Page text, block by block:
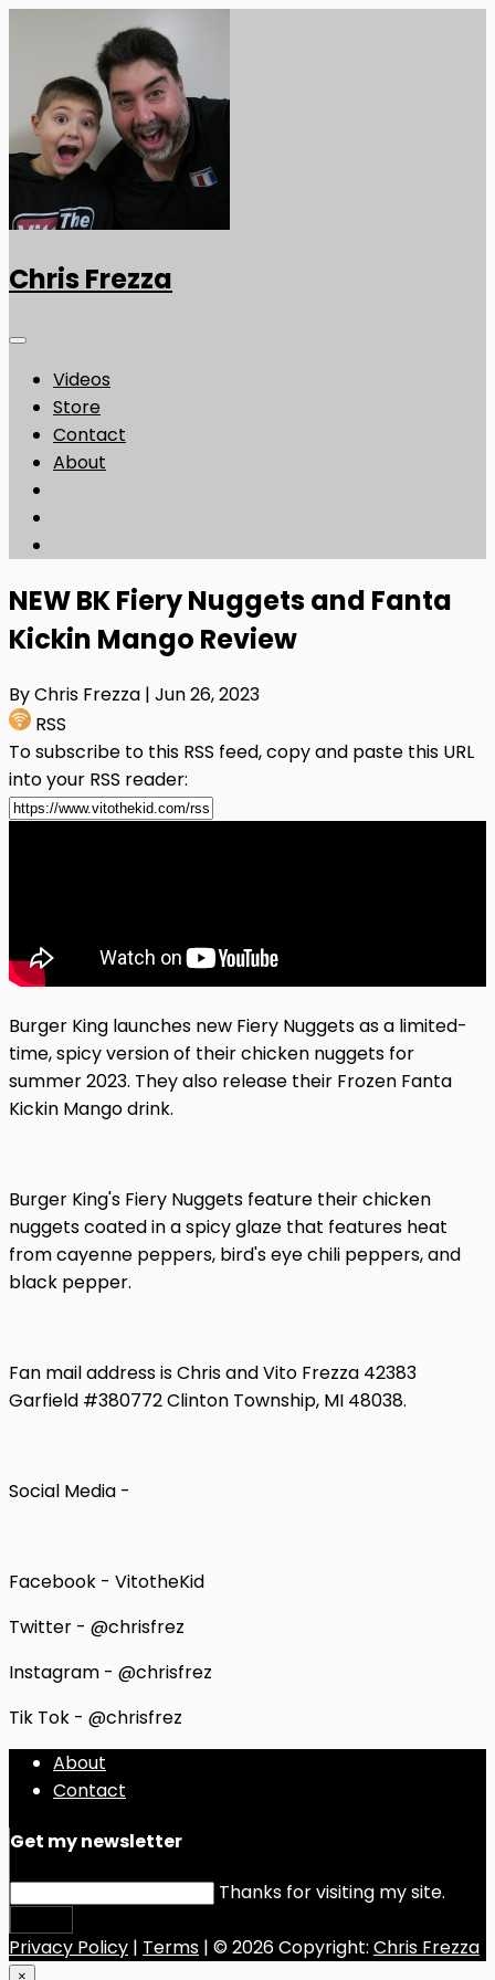
Chris Frezza
Videos
Store
Contact
About
NEW BK Fiery Nuggets and Fanta
Kickin Mango Review
By Chris Frezza | Jun 26, 2023
RSS
To subscribe to this RSS feed, copy and paste this URL
into your RSS reader:
Burger King launches new Fiery Nuggets as a limited-
time, spicy version of their chicken nuggets for
summer 2023. They also release their Frozen Fanta
Kickin Mango drink.
Burger King's Fiery Nuggets feature their chicken
nuggets coated in a spicy glaze that features heat
from cayenne peppers, bird's eye chili peppers, and
black pepper.
Fan mail address is Chris and Vito Frezza 42383
Garfield #380772 Clinton Township, MI 48038.
Social Media -
Facebook - VitotheKid
Twitter - @chrisfrez
Instagram - @chrisfrez
Tik Tok - @chrisfrez
About
Contact
Get my newsletter
Thanks for visiting my site.
Privacy Policy | Terms | © 2026 Copyright: Chris Frezza
×